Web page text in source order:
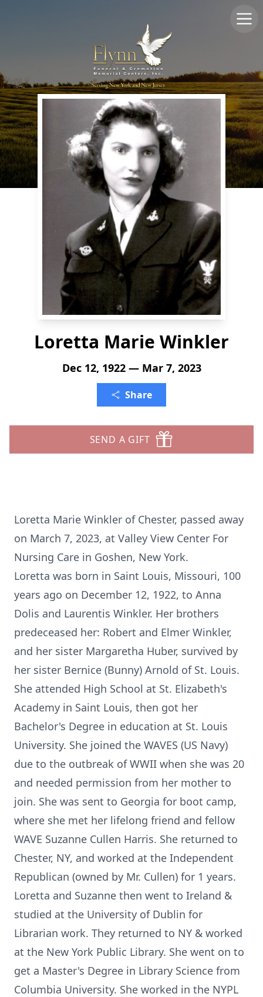
Loretta Marie Winkler
Dec 12, 1922 — Mar 7, 2023
Share
SEND A GIFT
Loretta Marie Winkler of Chester, passed away
on March 7, 2023, at Valley View Center For
Nursing Care in Goshen, New York.
Loretta was born in Saint Louis, Missouri, 100
years ago on December 12, 1922, to Anna
Dolis and Laurentis Winkler. Her brothers
predeceased her: Robert and Elmer Winkler,
and her sister Margaretha Huber, survived by
her sister Bernice (Bunny) Arnold of St. Louis.
She attended High School at St. Elizabeth's
Academy in Saint Louis, then got her
Bachelor's Degree in education at St. Louis
University. She joined the WAVES (US Navy)
due to the outbreak of WWII when she was 20
and needed permission from her mother to
join. She was sent to Georgia for boot camp,
where she met her lifelong friend and fellow
WAVE Suzanne Cullen Harris. She returned to
Chester, NY, and worked at the Independent
Republican (owned by Mr. Cullen) for 1 years.
Loretta and Suzanne then went to Ireland &
studied at the University of Dublin for
Librarian work. They returned to NY & worked
at the New York Public Library. She went on to
get a Master's Degree in Library Science from
Columbia University. She worked in the NYPL